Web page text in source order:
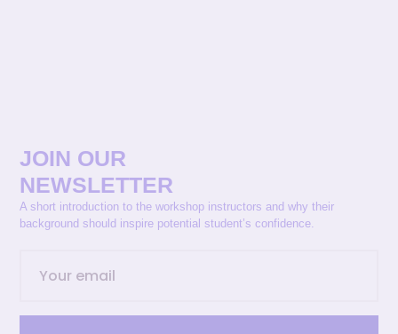
JOIN OUR
NEWSLETTER
A short introduction to the workshop instructors and why their
background should inspire potential student’s confidence.